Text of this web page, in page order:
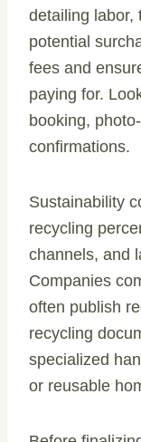
detailing labor,
potential
fees and
paying for.
booking,
confirmations.
Sustainability
recycling
channels, and
Companies
often publish
recycling
specialized
or reusable